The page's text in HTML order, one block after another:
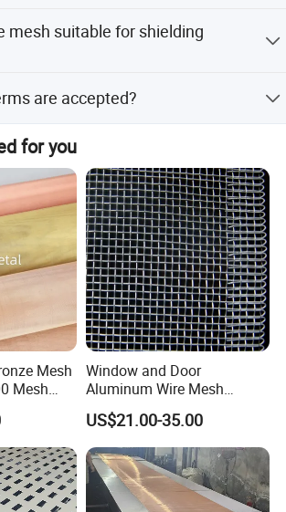
100m.
mesh suitable for shielding
are accepted?
include LC, T/T, D/P, PayPal, and
for you
Mesh
Mesh
Window and Door
Aluminum Wire Mesh
Screening
US$21.00-35.00